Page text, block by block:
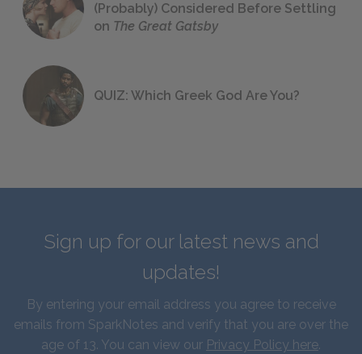
(Probably) Considered Before Settling
on The Great Gatsby
QUIZ: Which Greek God Are You?
Sign up for our latest news and
updates!
By entering your email address you agree to receive
emails from SparkNotes and verify that you are over the
age of 13. You can view our Privacy Policy here.